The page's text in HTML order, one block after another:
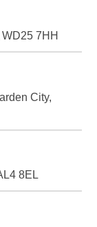
7HH
City,
8EL